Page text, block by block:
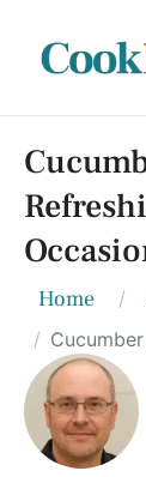
Home
Cucumber